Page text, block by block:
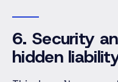
6. Security
hidden